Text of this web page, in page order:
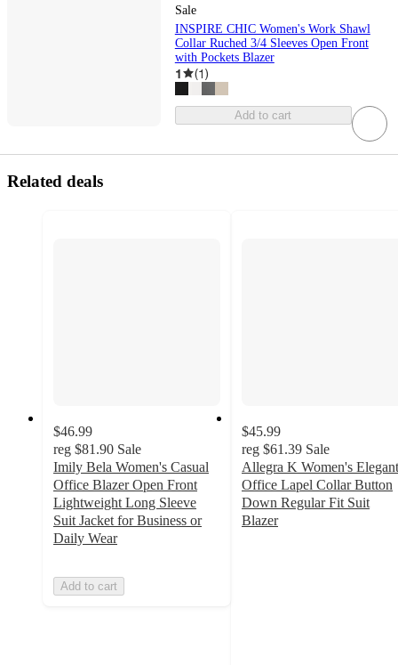
Sale
INSPIRE CHIC Women's Work Shawl
Collar Ruched 3/4 Sleeves Open Front
with Pockets Blazer
1 (1)
Add to cart
Related deals
$46.99
reg $81.90 Sale
Imily Bela Women's Casual
Office Blazer Open Front
Lightweight Long Sleeve
Suit Jacket for Business or
Daily Wear
Add to cart
$45.99
reg $61.39 Sale
Allegra K Women's Elegant
Office Lapel Collar Button
Down Regular Fit Suit
Blazer